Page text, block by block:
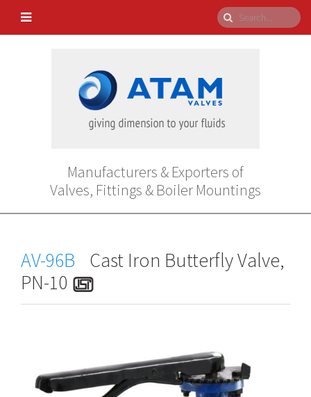
Manufacturers & Exporters of
Valves, Fittings & Boiler Mountings
AV-96B
Cast Iron Butterfly Valve,
PN-10